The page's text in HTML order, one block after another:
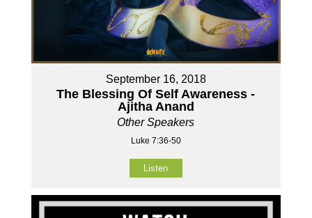
September 16, 2018
The Blessing Of Self Awareness -
Ajitha Anand
Other Speakers
Luke 7:36-50
Listen